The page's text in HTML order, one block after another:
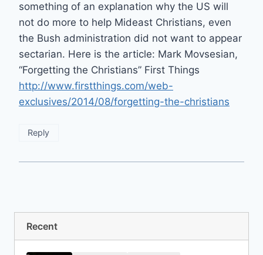
something of an explanation why the US will
not do more to help Mideast Christians, even
the Bush administration did not want to appear
sectarian. Here is the article: Mark Movsesian,
“Forgetting the Christians” First Things
http://www.firstthings.com/web-
exclusives/2014/08/forgetting-the-christians
Reply
Recent